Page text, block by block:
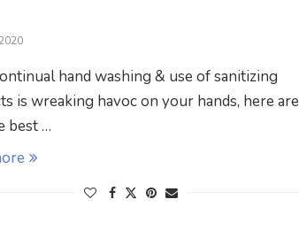
hand washing & use of sanitizing
is wreaking havoc on your hands, here are
best …